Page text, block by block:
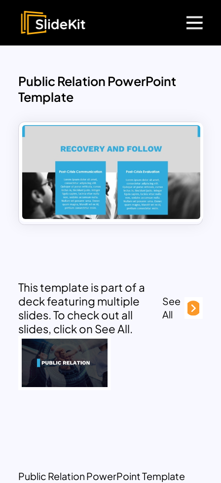
Public Relation PowerPoint
Template
This template is part of a
deck featuring multiple
slides. To check out all
slides, click on See All.
See
All
Public Relation PowerPoint Template